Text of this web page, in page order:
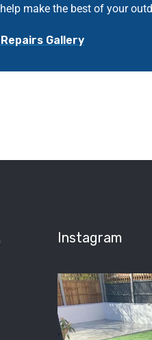
make the best of your
Gallery
Instagram